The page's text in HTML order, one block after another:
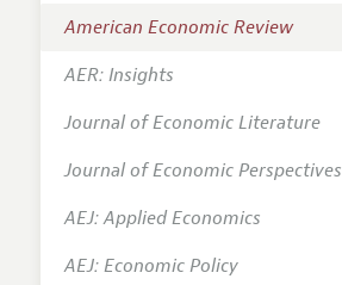
American Economic Review
AER: Insights
Journal of Economic Literature
Journal of Economic Perspectives
AEJ: Applied Economics
AEJ: Economic Policy